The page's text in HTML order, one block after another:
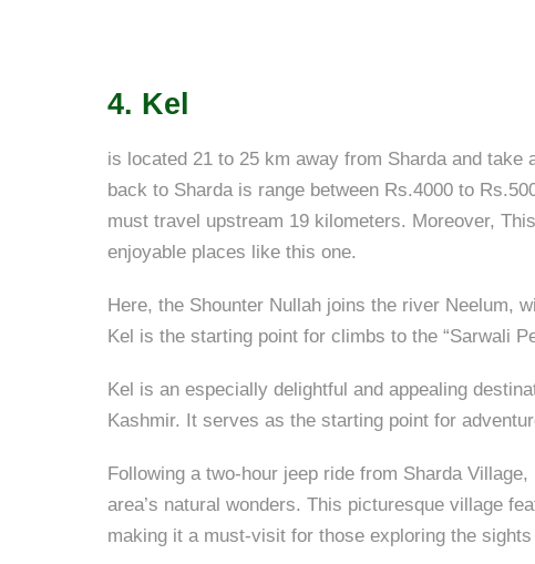
4. Kel
is located 21 to 25 km away from Sharda and take
back to Sharda is range between Rs.4000 to
must travel upstream 19 kilometers. Moreover,
enjoyable places like this one.
Here, the Shounter Nullah joins the river Neelum,
Kel is the starting point for climbs to the “Sarwali
Kel is an especially delightful and appealing
Kashmir. It serves as the starting point for
Following a two-hour jeep ride from Sharda
area’s natural wonders. This picturesque village
making it a must-visit for those exploring the sights